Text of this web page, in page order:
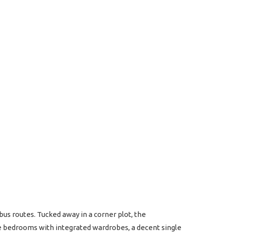
routes. Tucked away in a corner plot, the
with integrated wardrobes, a decent single